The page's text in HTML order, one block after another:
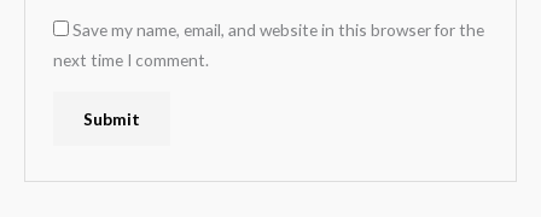
Save my name, email, and website in this browser for the
next time I comment.